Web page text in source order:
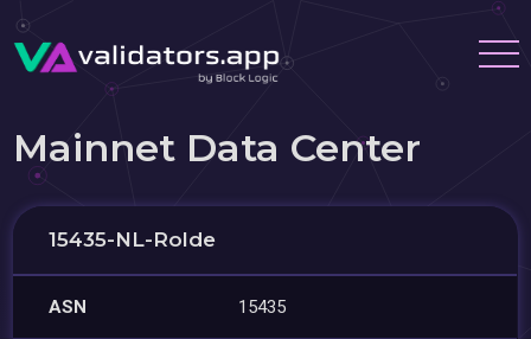
Mainnet Data Center
15435-NL-Rolde
ASN 15435